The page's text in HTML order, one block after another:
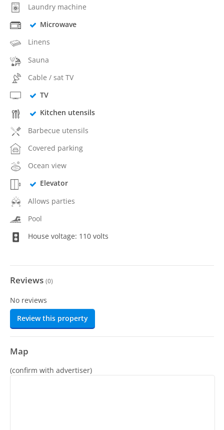
Laundry machine
Microwave
Linens
Sauna
Cable / sat TV
TV
Kitchen utensils
Barbecue utensils
Covered parking
Ocean view
Elevator
Allows parties
Pool
House voltage: 110 volts
Reviews (0)
No reviews
Review this property
Map
(confirm with advertiser)